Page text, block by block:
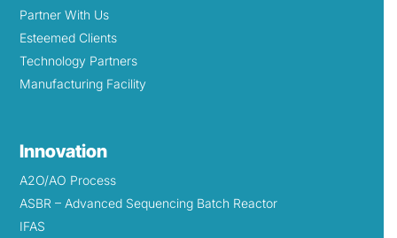
Partner With Us
Esteemed Clients
Technology Partners
Manufacturing Facility
Innovation
A2O/AO Process
ASBR – Advanced Sequencing Batch Reactor
IFAS